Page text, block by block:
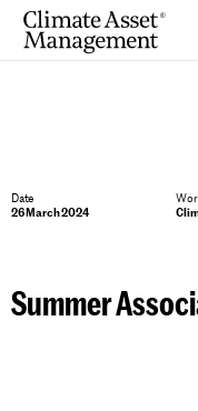
Date
26 March 2024
Summer